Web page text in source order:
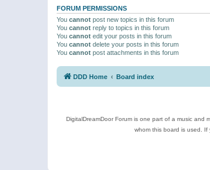
FORUM PERMISSIONS
You cannot post new topics in this forum
You cannot reply to topics in this forum
You cannot edit your posts in this forum
You cannot delete your posts in this forum
You cannot post attachments in this forum
DDD Home Board index
DigitalDreamDoor Forum is one part of a music
whom this board is used.